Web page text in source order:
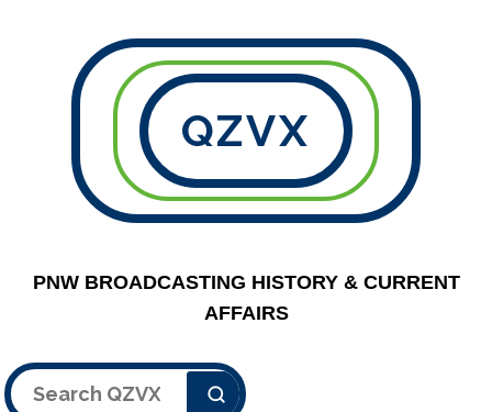
QZVX
PNW BROADCASTING HISTORY & CURRENT
AFFAIRS
Search